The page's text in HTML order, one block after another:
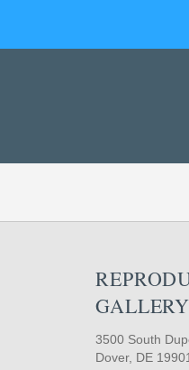
GALLERY
3500 South
Dover, DE